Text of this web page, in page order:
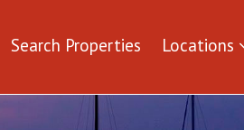
Search Properties Locations